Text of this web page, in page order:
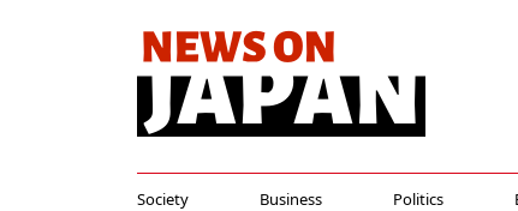
Society Business Politics